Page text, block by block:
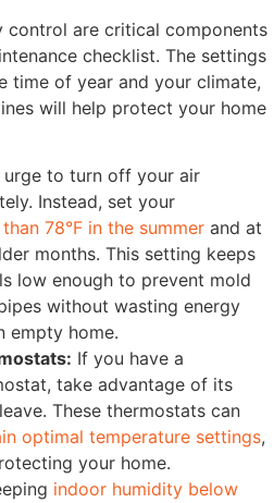
control are critical components
checklist. The settings
time of year and your climate,
will help protect your home
urge to turn off your air
Instead, set your
78°F in the summer and at
months. This setting keeps
low enough to prevent mold
without wasting energy
empty home.
If you have a
take advantage of its
These thermostats can
optimal temperature settings,
your home.
indoor humidity below